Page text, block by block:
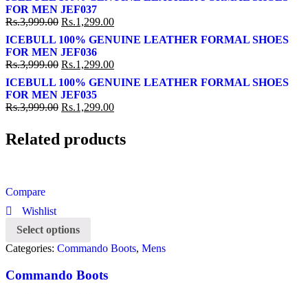
FOR MEN JEF037
Rs.3,999.00 Rs.1,299.00
ICEBULL 100% GENUINE LEATHER FORMAL SHOES
FOR MEN JEF036
Rs.3,999.00 Rs.1,299.00
ICEBULL 100% GENUINE LEATHER FORMAL SHOES
FOR MEN JEF035
Rs.3,999.00 Rs.1,299.00
Related products
Compare
Wishlist
Select options
Categories: Commando Boots, Mens
Commando Boots